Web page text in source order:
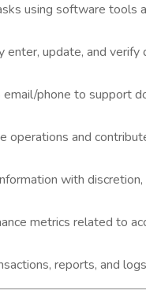
using software tools
enter, update, and verify
phone to support
operations and
with
metrics related to
reports, and